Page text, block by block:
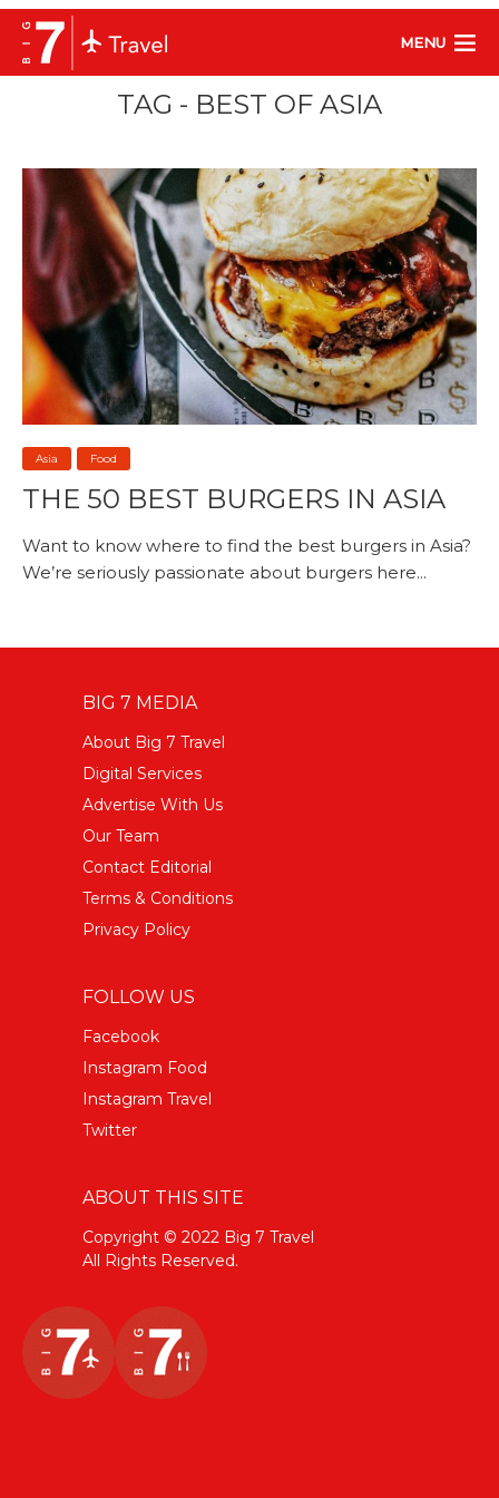
MENU
TAG - BEST OF ASIA
Asia Food
THE 50 BEST BURGERS IN ASIA
Want to know where to find the best burgers in Asia?
We’re seriously passionate about burgers here...
BIG 7 MEDIA
About Big 7 Travel
Digital Services
Advertise With Us
Our Team
Contact Editorial
Terms & Conditions
Privacy Policy
FOLLOW US
Facebook
Instagram Food
Instagram Travel
Twitter
ABOUT THIS SITE
Copyright © 2022 Big 7 Travel
All Rights Reserved.